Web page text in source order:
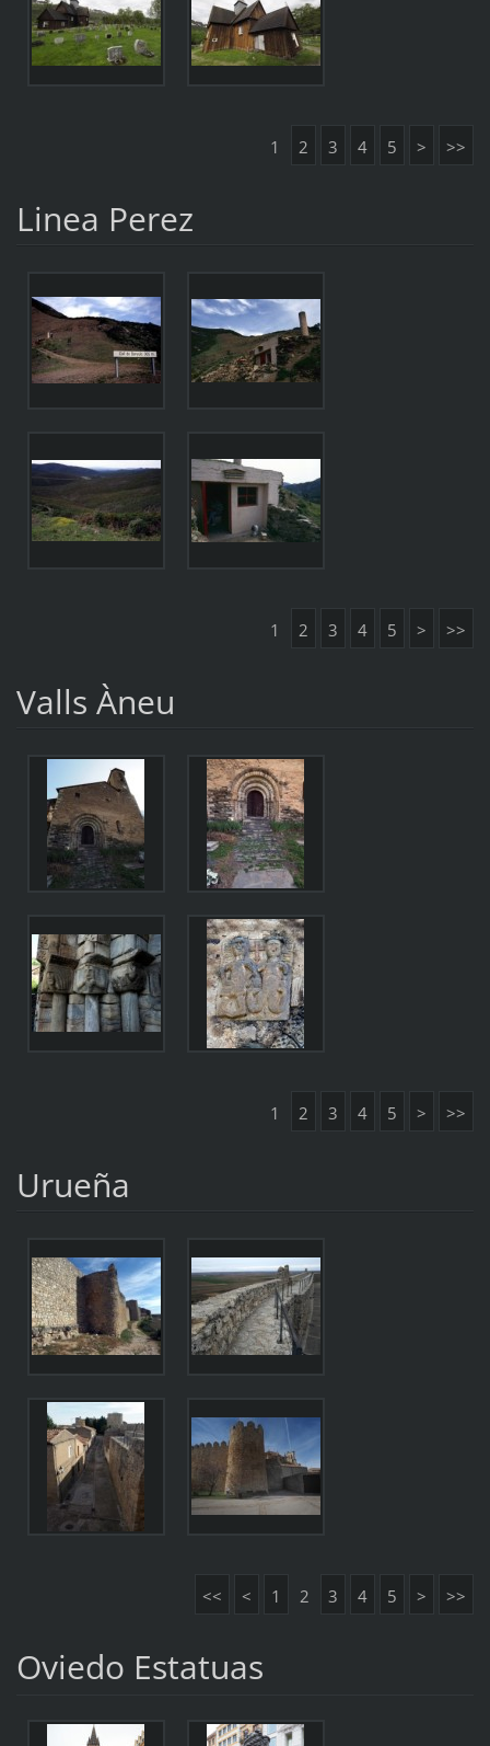
1 2 3 4 5 > >>
Linea Perez
1 2 3 4 5 > >>
Valls Àneu
1 2 3 4 5 > >>
Urueña
<< < 1 2 3 4 5 > >>
Oviedo Estatuas